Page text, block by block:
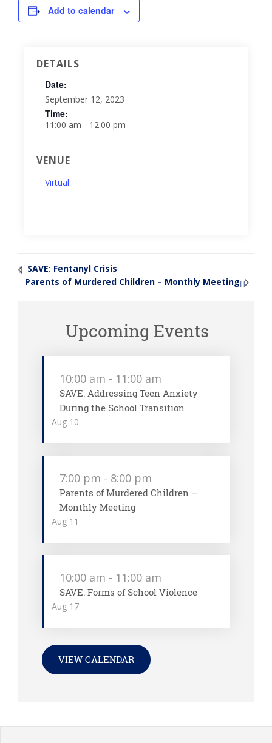
Add to calendar
DETAILS
Date:
September 12, 2023
Time:
11:00 am - 12:00 pm
VENUE
Virtual
SAVE: Fentanyl Crisis
Parents of Murdered Children – Monthly Meeting
»
Upcoming Events
Aug 10
10:00 am - 11:00 am
SAVE: Addressing Teen Anxiety
During the School Transition
Aug 11
7:00 pm - 8:00 pm
Parents of Murdered Children –
Monthly Meeting
Aug 17
10:00 am - 11:00 am
SAVE: Forms of School Violence
VIEW CALENDAR